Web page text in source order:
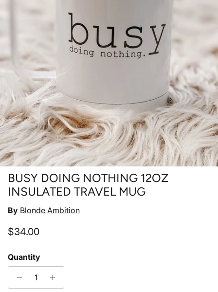
BUSY DOING NOTHING 12OZ
INSULATED TRAVEL MUG
By Blonde Ambition
Regular price
$34.00
Quantity